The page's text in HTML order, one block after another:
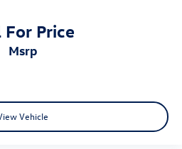
For Price
msrp
Vehicle